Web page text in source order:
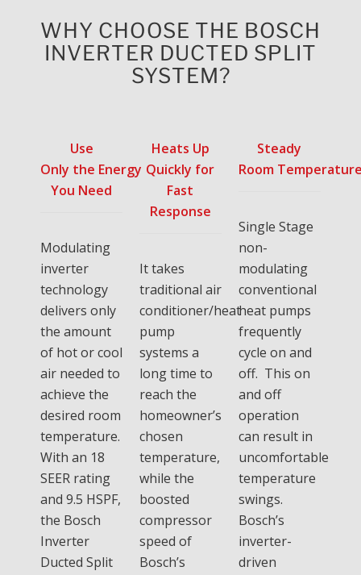
WHY CHOOSE THE BOSCH
INVERTER DUCTED SPLIT
SYSTEM?
Use
Only the Energy
You Need
Modulating
inverter
technology
delivers only
the amount
of hot or cool
air needed to
achieve the
desired room
temperature.
With an 18
SEER rating
and 9.5 HSPF,
the Bosch
Inverter
Ducted Split
Heats Up
Quickly for
Fast
Response
It takes
traditional air
conditioner/heat
pump
systems a
long time to
reach the
homeowner’s
chosen
temperature,
while the
boosted
compressor
speed of
Bosch’s
Steady
Room
Single Stage
non-
modulating
conventional
heat pumps
frequently
cycle on and
off. This on
and off
operation
can result in
uncomfortable
temperature
swings.
Bosch’s
inverter-
driven